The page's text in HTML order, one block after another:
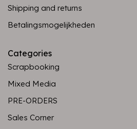
Shipping and returns
Betalingsmogelijkheden
Categories
Scrapbooking
Mixed Media
PRE-ORDERS
Sales Corner